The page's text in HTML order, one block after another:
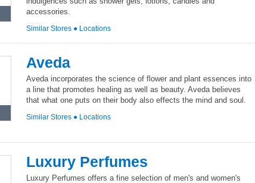
accessories.
Similar Stores ● Locations
Aveda
Aveda incorporates the science of flower and plant essences into
a line that promotes healing as well as beauty. Aveda believes
that what one puts on their body also effects the mind and soul.
Similar Stores ● Locations
Luxury Perfumes
Luxury Perfumes offers a fine selection of men's and women's